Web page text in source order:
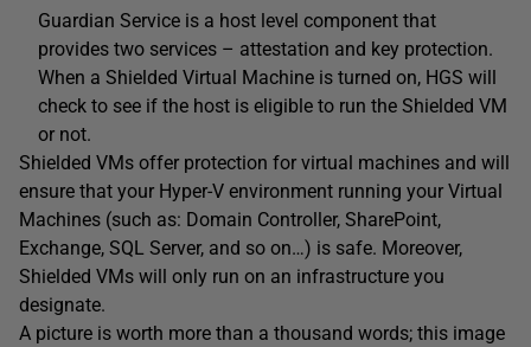
Guardian Service is a host level component that
provides two services – attestation and key protection.
When a Shielded Virtual Machine is turned on, HGS will
check to see if the host is eligible to run the Shielded VM
or not.
Shielded VMs offer protection for virtual machines and will
ensure that your Hyper-V environment running your Virtual
Machines (such as: Domain Controller, SharePoint,
Exchange, SQL Server, and so on…) is safe. Moreover,
Shielded VMs will only run on an infrastructure you
designate.
A picture is worth more than a thousand words; this image